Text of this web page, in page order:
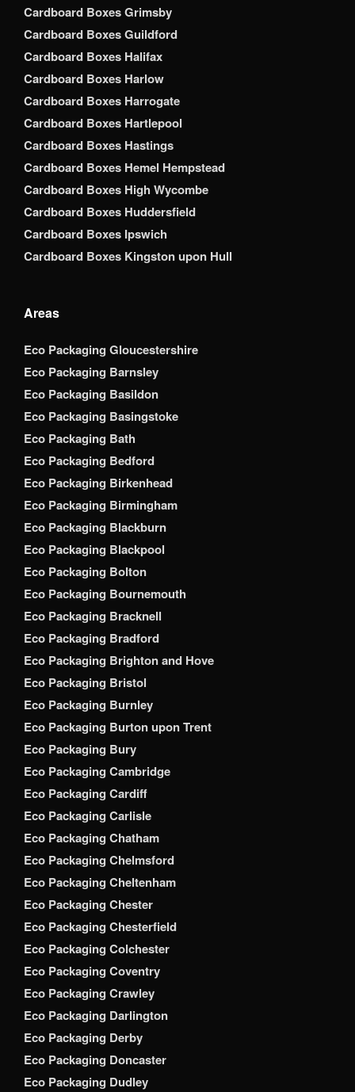
Cardboard Boxes Grimsby
Cardboard Boxes Guildford
Cardboard Boxes Halifax
Cardboard Boxes Harlow
Cardboard Boxes Harrogate
Cardboard Boxes Hartlepool
Cardboard Boxes Hastings
Cardboard Boxes Hemel Hempstead
Cardboard Boxes High Wycombe
Cardboard Boxes Huddersfield
Cardboard Boxes Ipswich
Cardboard Boxes Kingston upon Hull
Areas
Eco Packaging Gloucestershire
Eco Packaging Barnsley
Eco Packaging Basildon
Eco Packaging Basingstoke
Eco Packaging Bath
Eco Packaging Bedford
Eco Packaging Birkenhead
Eco Packaging Birmingham
Eco Packaging Blackburn
Eco Packaging Blackpool
Eco Packaging Bolton
Eco Packaging Bournemouth
Eco Packaging Bracknell
Eco Packaging Bradford
Eco Packaging Brighton and Hove
Eco Packaging Bristol
Eco Packaging Burnley
Eco Packaging Burton upon Trent
Eco Packaging Bury
Eco Packaging Cambridge
Eco Packaging Cardiff
Eco Packaging Carlisle
Eco Packaging Chatham
Eco Packaging Chelmsford
Eco Packaging Cheltenham
Eco Packaging Chester
Eco Packaging Chesterfield
Eco Packaging Colchester
Eco Packaging Coventry
Eco Packaging Crawley
Eco Packaging Darlington
Eco Packaging Derby
Eco Packaging Doncaster
Eco Packaging Dudley